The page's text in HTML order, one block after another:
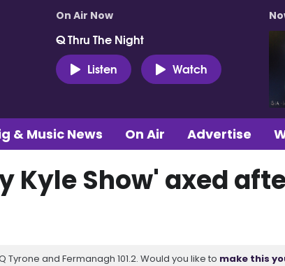
On Air Now
Q Thru The Night
Listen
Watch
& Music News On Air Advertise
Kyle Show' axed
and Fermanagh 101.2. Would you like to make this